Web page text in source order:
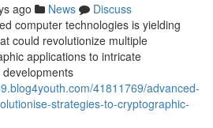
ago News
Discuss
computer technologies is yielding
could revolutionize multiple
applications to intricate
41811769/advanced-
strategies-to-cryptographic-